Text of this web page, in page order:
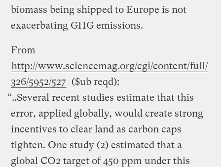
biomass being shipped to Europe is not
exacerbating GHG emissions.
From
http://www.sciencemag.org/cgi/content/full/
326/5952/527 ($ub reqd):
“..Several recent studies estimate that this
error, applied globally, would create strong
incentives to clear land as carbon caps
tighten. One study (2) estimated that a
global CO2 target of 450 ppm under this